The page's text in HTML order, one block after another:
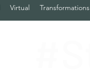
Virtual Transformations